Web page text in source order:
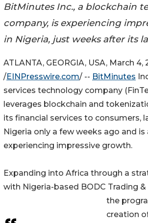
BitMinutes Inc., a blockchain
company, is experiencing
in Nigeria, just weeks after its
ATLANTA, GEORGIA, USA, March 4,
/EINPresswire.com/ -- BitMinutes
services technology company
leverages blockchain and
its financial services to consumers,
Nigeria only a few weeks ago and is
experiencing impressive growth.
Expanding into Africa through a
with Nigeria-based BODC Trading
the
creation